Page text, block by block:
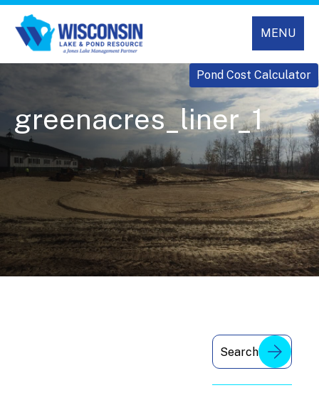
MENU
Pond Cost Calculator
greenacres_liner_1